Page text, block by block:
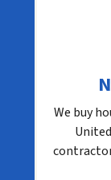
We buy